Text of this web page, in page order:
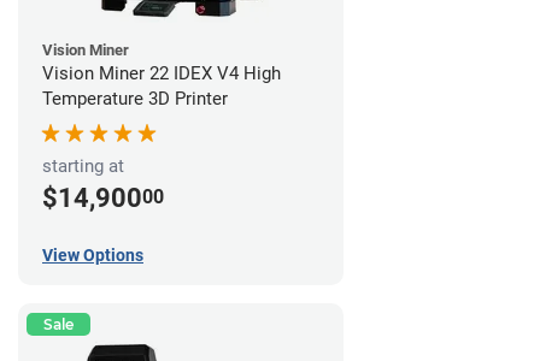
Vision Miner
Vision Miner 22 IDEX V4 High
Temperature 3D Printer
starting at
$14,90000
View Options
Sale